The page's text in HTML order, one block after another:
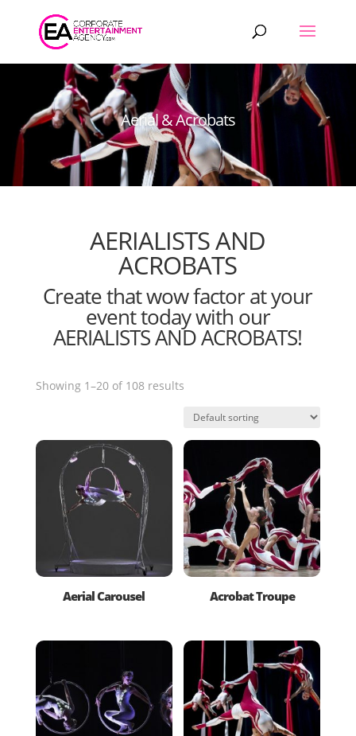
Products
search
Aerial & Acrobats
AERIALISTS AND
ACROBATS
Create that wow factor at your
event today with our
AERIALISTS AND ACROBATS!
Showing 1–20 of 108 results
Aerial Carousel Acrobat Troupe